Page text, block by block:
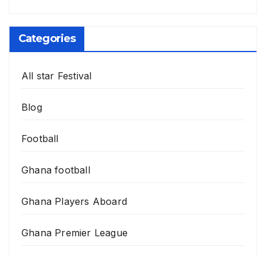
Categories
All star Festival
Blog
Football
Ghana football
Ghana Players Aboard
Ghana Premier League